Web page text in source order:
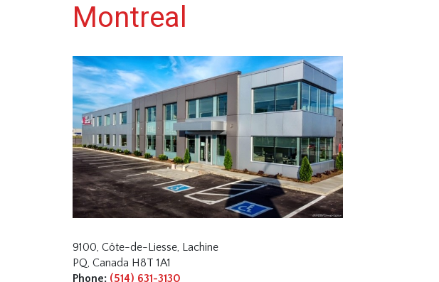
Montreal
9100, Côte-de-Liesse, Lachine
PQ, Canada H8T 1A1
Phone: (514) 631-3130